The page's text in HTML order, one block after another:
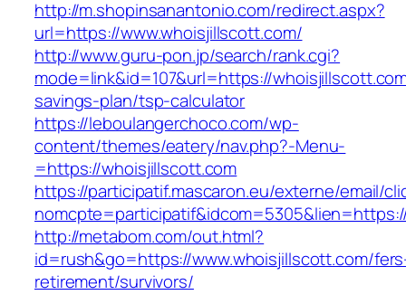
http://m.shopinsanantonio.com/redirect.aspx?
url=https://www.whoisjillscott.com/
http://www.guru-pon.jp/search/rank.cgi?
mode=link&id=107&url=https://
savings-plan/tsp-calculator
https://leboulangerchoco.com/wp-
content/themes/eatery/nav.php?-Menu-
=https://whoisjillscott.com
https://participatif.mascaron.eu/externe/email/
http://metabom.com/out.html?
id=rush&go=https://www.whoisjillscott.com/
retirement/survivors/